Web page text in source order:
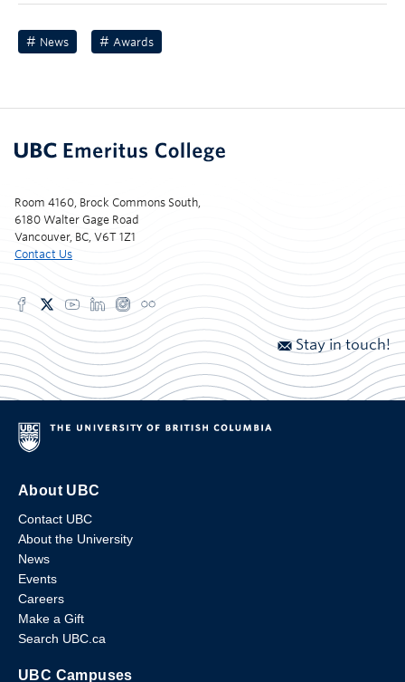
News Awards
Room 4160, Brock Commons South,
6180 Walter Gage Road
Vancouver, BC, V6T 1Z1
Contact Us
Stay in touch!
About UBC
Contact UBC
About the University
News
Events
Careers
Make a Gift
Search UBC.ca
UBC Campuses